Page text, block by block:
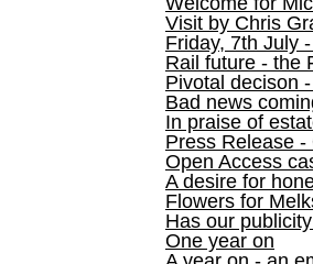
Visit by Chris
Friday, 7th July
Rail future - the
Pivotal decison
Bad news
In praise of
Press Release
Open Access
A desire for
Flowers for
Has our
One year on